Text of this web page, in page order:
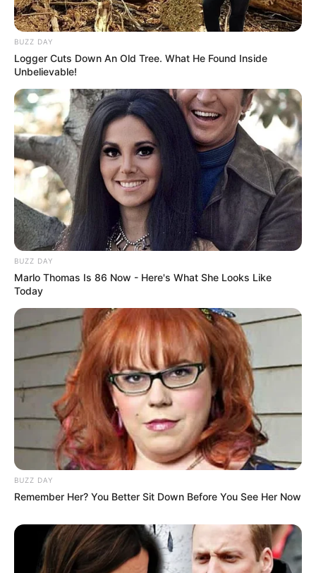
Clique aqui para entrar no grupo
BUZZ DAY
Logger Cuts Down An Old Tree. What He Found Inside
Unbelievable!
BUZZ DAY
Marlo Thomas Is 86 Now - Here's What She Looks Like
Today
BUZZ DAY
Remember Her? You Better Sit Down Before You See Her Now